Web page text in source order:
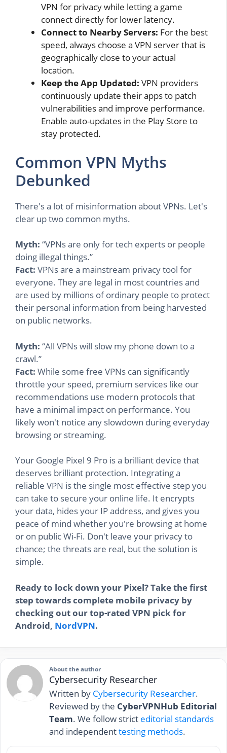
VPN for privacy while letting a game
connect directly for lower latency.
Connect to Nearby Servers: For the best
speed, always choose a VPN server that is
geographically close to your actual
location.
Keep the App Updated: VPN providers
continuously update their apps to patch
vulnerabilities and improve performance.
Enable auto-updates in the Play Store to
stay protected.
Common VPN Myths
Debunked
There's a lot of misinformation about VPNs. Let's
clear up two common myths.
Myth: “VPNs are only for tech experts or people
doing illegal things.”
Fact: VPNs are a mainstream privacy tool for
everyone. They are legal in most countries and
are used by millions of ordinary people to protect
their personal information from being harvested
on public networks.
Myth: “All VPNs will slow my phone down to a
crawl.”
Fact: While some free VPNs can significantly
throttle your speed, premium services like our
recommendations use modern protocols that
have a minimal impact on performance. You
likely won't notice any slowdown during everyday
browsing or streaming.
Your Google Pixel 9 Pro is a brilliant device that
deserves brilliant protection. Integrating a
reliable VPN is the single most effective step you
can take to secure your online life. It encrypts
your data, hides your IP address, and gives you
peace of mind whether you're browsing at home
or on public Wi-Fi. Don't leave your privacy to
chance; the threats are real, but the solution is
simple.
Ready to lock down your Pixel? Take the first
step towards complete mobile privacy by
checking out our top-rated VPN pick for
Android, NordVPN.
About the author
Cybersecurity Researcher
Written by Cybersecurity Researcher.
Reviewed by the CyberVPNHub Editorial
Team. We follow strict editorial standards
and independenttesting methods.